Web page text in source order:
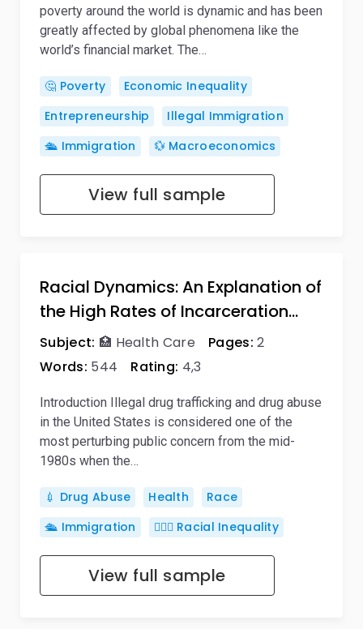
poverty around the world is dynamic and has been
greatly affected by global phenomena like the
world’s financial market. The…
🤔 Poverty
Economic Inequality
Entrepreneurship
Illegal Immigration
🛳️ Immigration
💱 Macroeconomics
View full sample
Racial Dynamics: An Explanation of
the High Rates of Incarceration…
Subject: 🏥 Health Care Pages: 2
Words: 544 Rating: 4,3
Introduction Illegal drug trafficking and drug abuse
in the United States is considered one of the
most perturbing public concern from the mid-
1980s when the…
💉 Drug Abuse Health
Race
🛳️ Immigration
🦸🏿‍♂️ Racial Inequality
View full sample